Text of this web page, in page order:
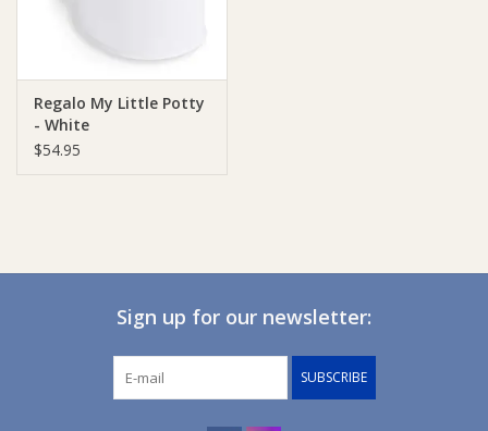
Manchester
Nappies
Regalo My Little Potty
- White
$54.95
Sign up for our newsletter:
SUBSCRIBE